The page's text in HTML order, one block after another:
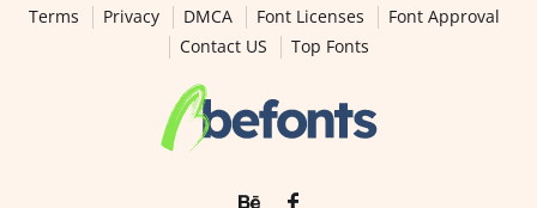
Terms Privacy DMCA Font Licenses
Font Approval
Contact US
Top Fonts